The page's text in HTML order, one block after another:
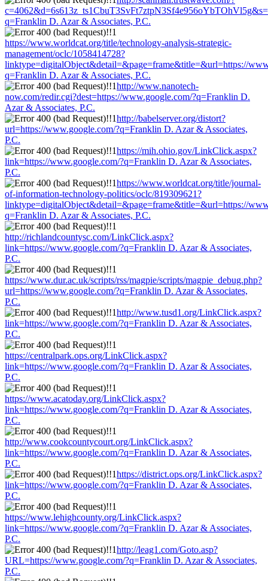
q=Franklin D. Azar & Associates, P.C.
https://www.worldcat.org/title/technology-analysis-strategic-
management/oclc/1058414728?
linktype=digitalObject&detail=&page=frame&title=&url=https://
q=Franklin D. Azar & Associates, P.C.
http://www.nanotech-
now.com/redir.cgi?dest=https://www.google.com/?q=Franklin D.
Azar & Associates, P.C.
http://babelserver.org/distort?
url=https://www.google.com/?q=Franklin D. Azar & Associates,
P.C.
https://mih.ohio.gov/LinkClick.aspx?
link=https://www.google.com/?q=Franklin D. Azar & Associates,
P.C.
https://www.worldcat.org/title/journal-
of-information-technology-politics/oclc/819309621?
linktype=digitalObject&detail=&page=frame&title=&url=https://
q=Franklin D. Azar & Associates, P.C.
http://richlandcountysc.com/LinkClick.aspx?
link=https://www.google.com/?q=Franklin D. Azar & Associates,
P.C.
https://www.dur.ac.uk/scripts/rss/magpie/scripts/magpie_debug.php?
url=https://www.google.com/?q=Franklin D. Azar & Associates,
P.C.
http://www.tusd1.org/LinkClick.aspx?
link=https://www.google.com/?q=Franklin D. Azar & Associates,
P.C.
https://centralpark.ops.org/LinkClick.aspx?
link=https://www.google.com/?q=Franklin D. Azar & Associates,
P.C.
https://www.acatoday.org/LinkClick.aspx?
link=https://www.google.com/?q=Franklin D. Azar & Associates,
P.C.
http://www.cookcountycourt.org/LinkClick.aspx?
link=https://www.google.com/?q=Franklin D. Azar & Associates,
P.C.
https://district.ops.org/LinkClick.aspx?
link=https://www.google.com/?q=Franklin D. Azar & Associates,
P.C.
https://www.lehighcounty.org/LinkClick.aspx?
link=https://www.google.com/?q=Franklin D. Azar & Associates,
P.C.
http://leag1.com/Goto.asp?
URL=https://www.google.com/?q=Franklin D. Azar & Associates,
P.C.